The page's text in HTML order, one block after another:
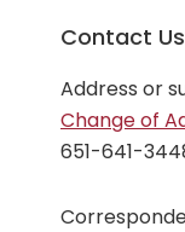
Contact Us
Address or
Change of
651-641-